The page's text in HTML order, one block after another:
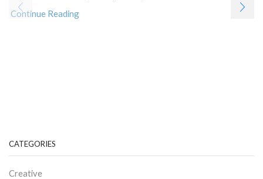
Continue Reading
CATEGORIES
Creative